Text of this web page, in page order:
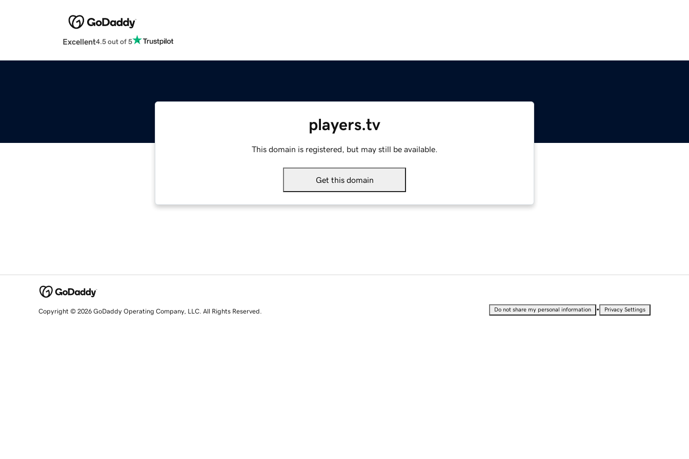
Excellent4.5 out of 5
players.tv
This domain is registered, but may still be available.
Get this domain
Copyright © 2026 GoDaddy Operating Company, LLC. All Rights Reserved. Do not share my personal information • Privacy Settings